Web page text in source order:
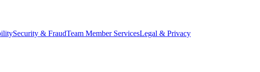
Security & FraudTeam Member ServicesLegal & Privacy